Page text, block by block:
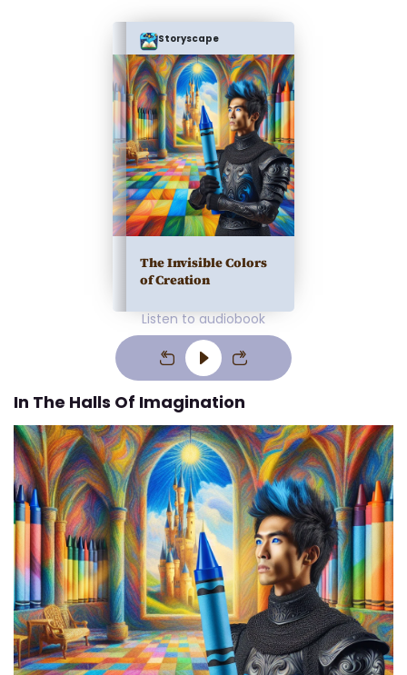
Storyscape
The Invisible Colors
of Creation
Listen to audiobook
In The Halls Of Imagination